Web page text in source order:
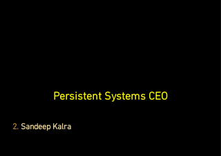
Persistent Systems CEO
2. Sandeep Kalra